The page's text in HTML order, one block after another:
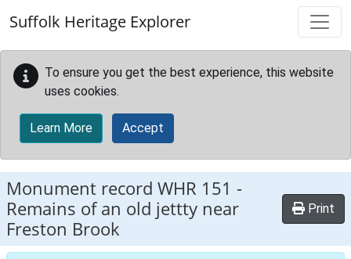
Suffolk Heritage Explorer
To ensure you get the best experience, this website
uses cookies.
Learn More Accept
Monument record WHR 151 -
Remains of an old jettty near
Freston Brook
Print